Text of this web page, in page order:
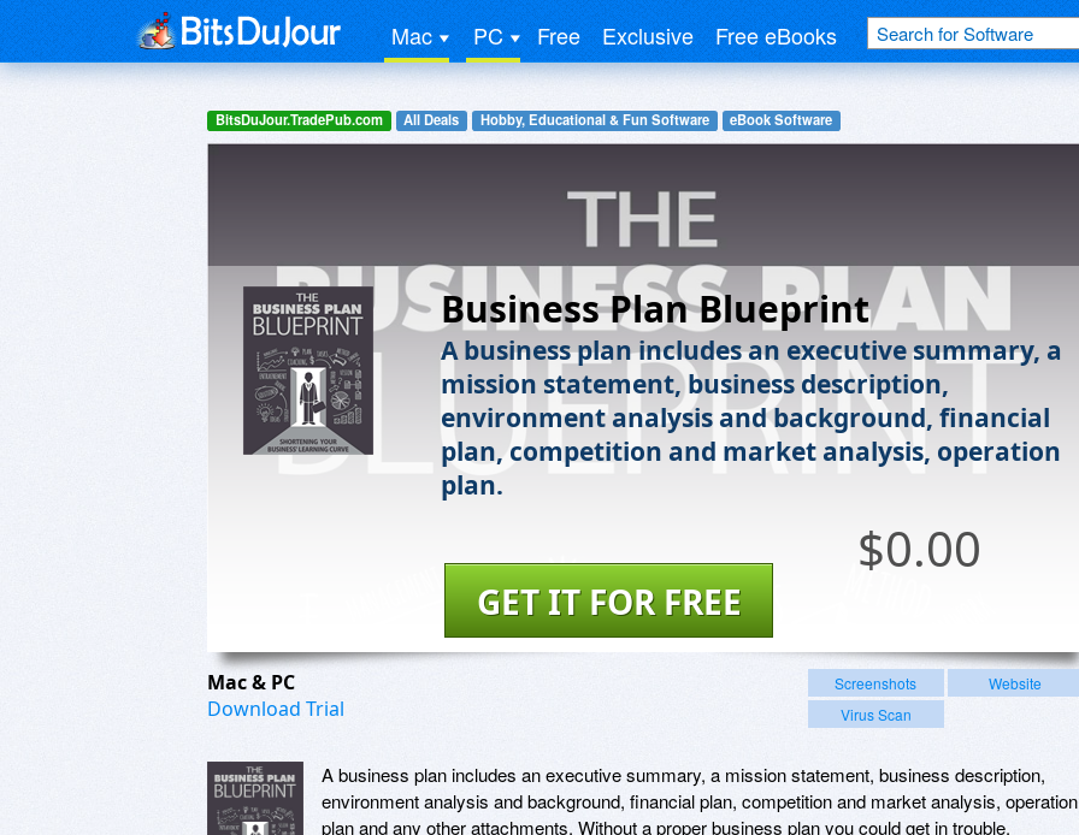
Mac PC Free Exclusive Free eBooks
BitsDuJour.TradePub.com All Deals Hobby, Educational & Fun Software eBook Software
Business Plan Blueprint
A business plan includes an executive summary, a
mission statement, business description,
environment analysis and background, financial
plan, competition and market analysis, operation
plan.
$0.00
GET IT FOR FREE
Mac & PC
Download Trial
Screenshots
Website
Virus Scan
A business plan includes an executive summary, a mission statement, business description,
environment analysis and background, financial plan, competition and market analysis, operation
plan and any other attachments. Without a proper business plan you could get in trouble.